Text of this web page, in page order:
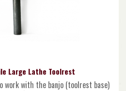
Large Lathe Toolrest
work with the banjo (toolrest base)